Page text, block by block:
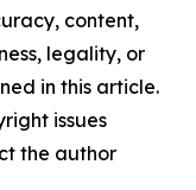
content,
legality, or
in this article.
issues
the author